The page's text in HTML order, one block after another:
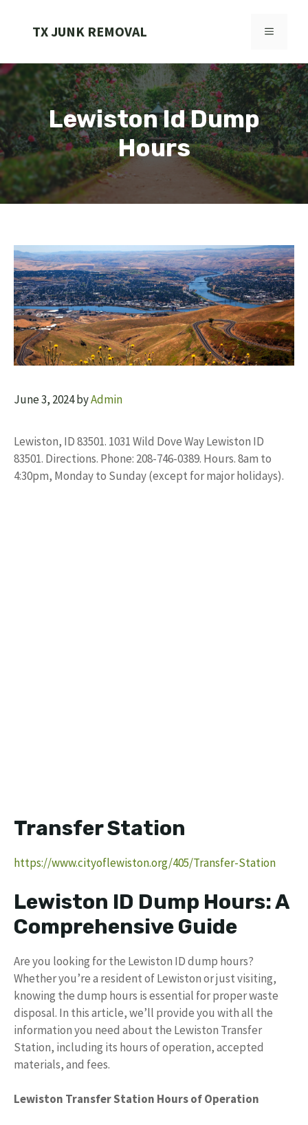
TX JUNK REMOVAL MENU
Lewiston Id Dump
Hours
June 3, 2024byAdmin
Lewiston, ID 83501. 1031 Wild Dove Way Lewiston ID
83501. Directions. Phone: 208-746-0389. Hours. 8am to
4:30pm, Monday to Sunday (except for major holidays).
Transfer Station
https://www.cityoflewiston.org/405/Transfer-Station
Lewiston ID Dump Hours: A
Comprehensive Guide
Are you looking for the Lewiston ID dump hours?
Whether you’re a resident of Lewiston or just visiting,
knowing the dump hours is essential for proper waste
disposal. In this article, we’ll provide you with all the
information you need about the Lewiston Transfer
Station, including its hours of operation, accepted
materials, and fees.
Lewiston Transfer Station Hours of Operation